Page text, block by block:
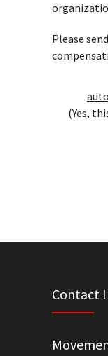
Please
(Yes,
Contact